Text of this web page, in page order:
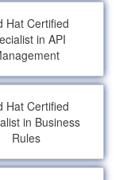
Hat Certified
in API
Hat Certified
in Business
Rules